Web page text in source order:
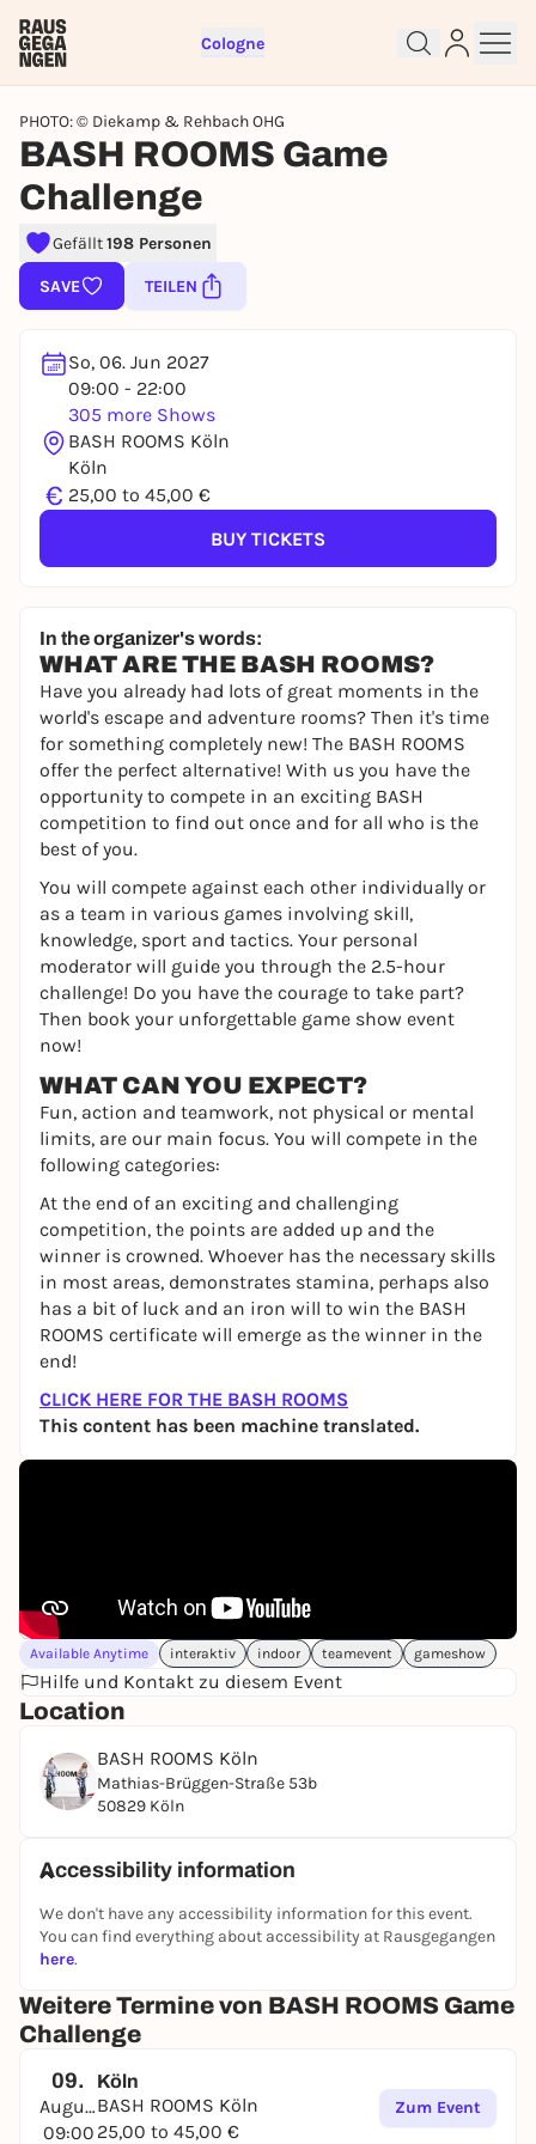
Cologne
PHOTO: © Diekamp & Rehbach OHG
BASH ROOMS Game
Challenge
Gefällt198 Personen
SAVE TEILEN
So, 06. Jun 2027
09:00 - 22:00
305 more Shows
BASH ROOMS Köln
Köln
€ 25,00 to 45,00 €
BUY TICKETS
In the organizer's words:
WHAT ARE THE BASH ROOMS?
Have you already had lots of great moments in the
world's escape and adventure rooms? Then it's time
for something completely new! The BASH ROOMS
offer the perfect alternative! With us you have the
opportunity to compete in an exciting BASH
competition to find out once and for all who is the
best of you.
You will compete against each other individually or
as a team in various games involving skill,
knowledge, sport and tactics. Your personal
moderator will guide you through the 2.5-hour
challenge! Do you have the courage to take part?
Then book your unforgettable game show event
now!
WHAT CAN YOU EXPECT?
Fun, action and teamwork, not physical or mental
limits, are our main focus. You will compete in the
following categories:
At the end of an exciting and challenging
competition, the points are added up and the
winner is crowned. Whoever has the necessary skills
in most areas, demonstrates stamina, perhaps also
has a bit of luck and an iron will to win the BASH
ROOMS certificate will emerge as the winner in the
end!
CLICK HERE FOR THE BASH ROOMS
This content has been machine translated.
Available Anytime interaktiv indoor teamevent gameshow
Hilfe und Kontakt zu diesem Event
Location
BASH ROOMS Köln
Mathias-Brüggen-Straße 53b
50829 Köln
Accessibility information
We don't have any accessibility information for this event.
You can find everything about accessibility at Rausgegangen
here.
Weitere Termine von BASH ROOMS Game
Challenge
09.
August
09:00
Köln
BASH ROOMS Köln
25,00 to 45,00 €
Zum Event
Sign up for free and get started
right away
To like events, follow pages, or participate in
REGISTER FOR FREE NOW
You already have an account?